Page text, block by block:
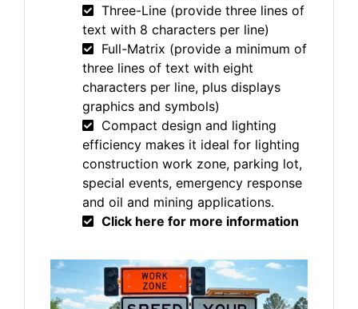
Three-Line (provide three lines of
text with 8 characters per line)
Full-Matrix (provide a minimum of
three lines of text with eight
characters per line, plus displays
graphics and symbols)
Compact design and lighting
efficiency makes it ideal for lighting
construction work zone, parking lot,
special events, emergency response
and oil and mining applications.
Click here for more information